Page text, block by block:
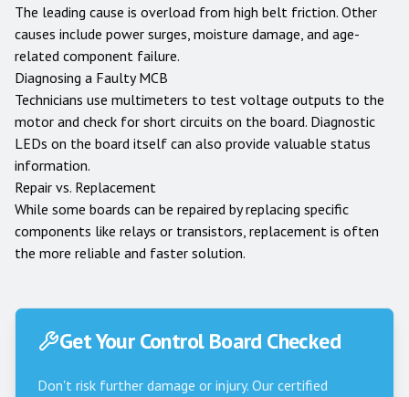
The leading cause is overload from high belt friction. Other
causes include power surges, moisture damage, and age-
related component failure.
Diagnosing a Faulty MCB
Technicians use multimeters to test voltage outputs to the
motor and check for short circuits on the board. Diagnostic
LEDs on the board itself can also provide valuable status
information.
Repair vs. Replacement
While some boards can be repaired by replacing specific
components like relays or transistors, replacement is often
the more reliable and faster solution.
Get Your Control Board Checked
Don't risk further damage or injury. Our certified